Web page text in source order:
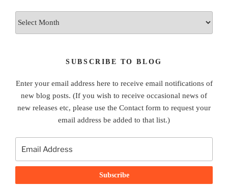
SUBSCRIBE TO BLOG
Enter your email address here to receive email notifications of
new blog posts. (If you wish to receive occasional news of
new releases etc, please use the Contact form to request your
email address be added to that list.)